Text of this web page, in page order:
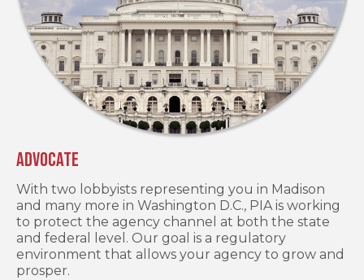
Advocate
With two lobbyists representing you in Madison
and many more in Washington D.C., PIA is working
to protect the agency channel at both the state
and federal level. Our goal is a regulatory
environment that allows your agency to grow and
prosper.